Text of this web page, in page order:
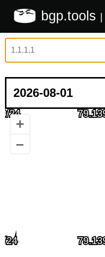
bgp.tools
+
–